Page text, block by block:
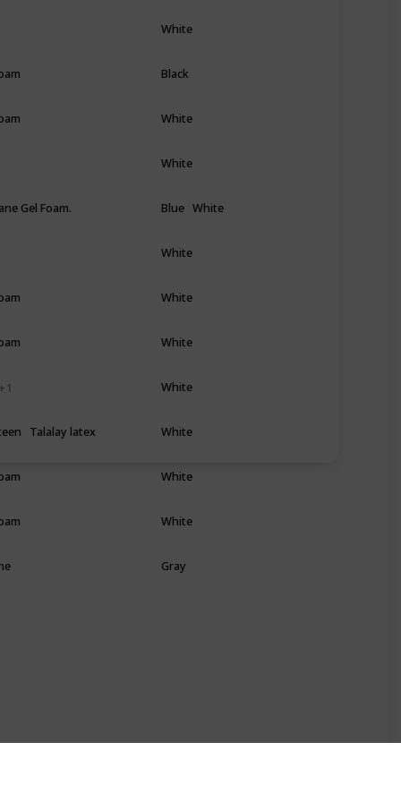
White
Black
White
White
Gel Foam. Blue White
White
White
White
+ 1 White
Talalay latex White
White
White
Gray